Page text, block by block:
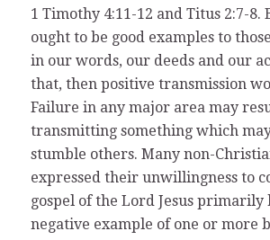
1 Timothy 4:11-12 and Titus 2:7-8.
ought to be good examples to
in our words, our deeds and our
that, then positive transmission
Failure in any major area may
transmitting something which
stumble others. Many non-
expressed their unwillingness to
gospel of the Lord Jesus primarily
negative example of one or more